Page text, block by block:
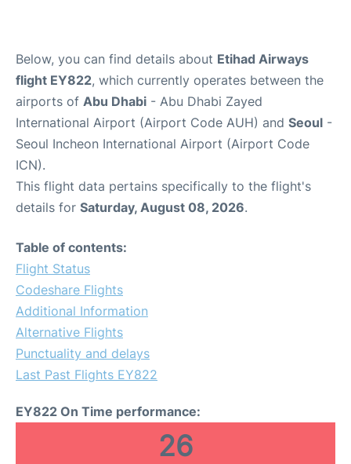
Below, you can find details about Etihad Airways
flight EY822, which currently operates between the
airports of Abu Dhabi - Abu Dhabi Zayed
International Airport (Airport Code AUH) and Seoul -
Seoul Incheon International Airport (Airport Code
ICN).
This flight data pertains specifically to the flight's
details for Saturday, August 08, 2026.
Table of contents:
Flight Status
Codeshare Flights
Additional Information
Alternative Flights
Punctuality and delays
Last Past Flights EY822
EY822 On Time performance:
26